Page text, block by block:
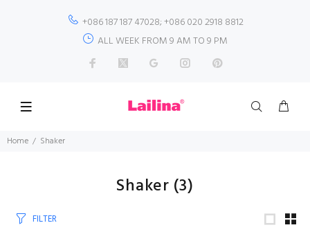
+086 187 187 47028; +086 020 2918 8812
ALL WEEK FROM 9 AM TO 9 PM
Home Shaker
Shaker (3)
FILTER